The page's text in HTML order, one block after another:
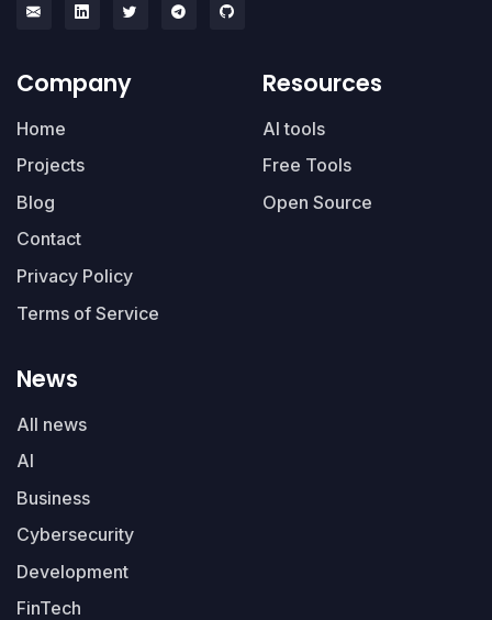
Company
Home
Projects
Blog
Contact
Privacy Policy
Terms of Service
Resources
AI tools
Free Tools
Open Source
News
All news
AI
Business
Cybersecurity
Development
FinTech